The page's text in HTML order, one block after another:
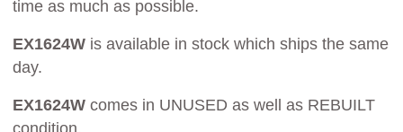
time as much as possible.
EX1624W is available in stock which ships the same
day.
EX1624W comes in UNUSED as well as REBUILT
condition.